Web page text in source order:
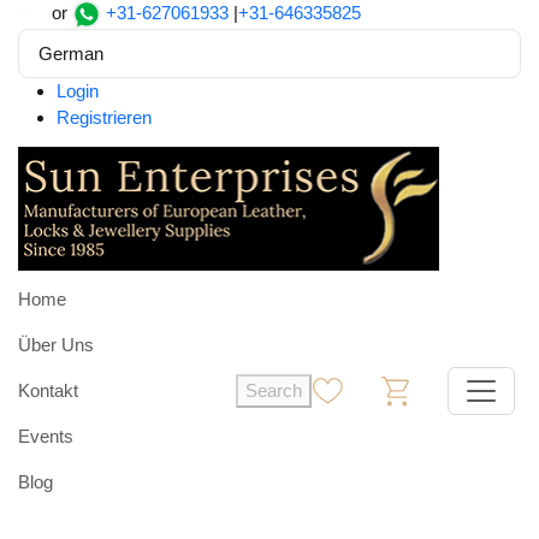
or +31-627061933 |+31-646335825
German
Login
Registrieren
Home
Über Uns
Kontakt
Events
Blog
Search